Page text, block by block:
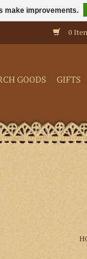
0
GOODS GIFTS
make improvements.